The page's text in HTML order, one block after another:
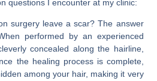
questions I encounter at my clinic:
surgery leave a scar? The answer
performed by an experienced
concealed along the hairline,
the healing process is complete,
among your hair, making it very